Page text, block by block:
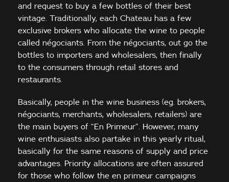
and request to buy a few bottles of their best
vintage. Traditionally, each Chateau has a few
exclusive brokers who allocate the wine to people
called négociants. From the négociants, out go the
bottles to importers and wholesalers, then finally
to the consumers through retail stores and
restaurants.
Basically, people in the wine business (eg. brokers,
négociants, merchants, wholesalers, retailers) are
the main buyers of “En Primeur”. However, many
wine enthusiasts also partake in this yearly ritual,
basically for the same reasons of supply and price
advantages. Priority allocations are often assured
for those who follow the en primeur campaigns